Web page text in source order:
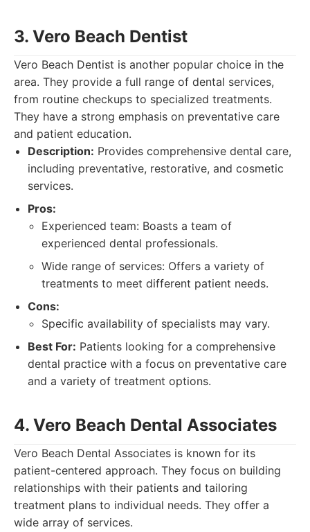
3. Vero Beach Dentist
Vero Beach Dentist is another popular choice in the
area. They provide a full range of dental services,
from routine checkups to specialized treatments.
They have a strong emphasis on preventative care
and patient education.
Description: Provides comprehensive dental care,
including preventative, restorative, and cosmetic
services.
Pros:
Experienced team: Boasts a team of
experienced dental professionals.
Wide range of services: Offers a variety of
treatments to meet different patient needs.
Cons:
Specific availability of specialists may vary.
Best For: Patients looking for a comprehensive
dental practice with a focus on preventative care
and a variety of treatment options.
4. Vero Beach Dental Associates
Vero Beach Dental Associates is known for its
patient-centered approach. They focus on building
relationships with their patients and tailoring
treatment plans to individual needs. They offer a
wide array of services.